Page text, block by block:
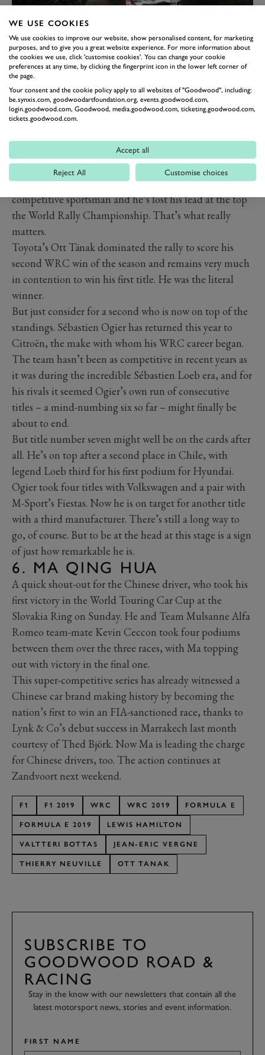
3, 4 & 5: THIERRY
NEUVILLE, OTT TÄNAK &
SÉBASTIEN OGIER
Three winners from Rally Chile this weekend? How
come?
Well, Thierry Neuville’s terrifying barrel-rolling crash
(serious) injury you could argue he and co-driver
Nicolas Gilsoul were the biggest winners. But the
Belgian driver wouldn’t agree because he’s a
competitive sportsman and he’s lost his lead at the top
the World Rally Championship. That’s what really
matters.
Toyota’s Ott Tänak dominated the rally to score his
second WRC win of the season and remains very much
in contention to win his first title. He was the literal
winner.
But just consider for a second who is now on top of the
standings. Sébastien Ogier has returned this year to
Citroën, the make with whom his WRC career began.
The team hasn’t been as competitive in recent years as
it was during the incredible Sébastien Loeb era, and for
his rivals it seemed Ogier’s own run of consecutive
titles – a mind-numbing six so far – might finally be
about to end.
But title number seven might well be on the cards after
all. He’s on top after a second place in Chile, with
legend Loeb third for his first podium for Hyundai.
Ogier took four titles with Volkswagen and a pair with
M-Sport’s Fiestas. Now he is on target for another title
with a third manufacturer. There’s still a long way to
go, of course. But to be at the head at this stage is a sign
of just how remarkable he is.
6. MA QING HUA
A quick shout-out for the Chinese driver, who took his
first victory in the World Touring Car Cup at the
Slovakia Ring on Sunday. He and Team Mulsanne Alfa
Romeo team-mate Kevin Ceccon took four podiums
between them over the three races, with Ma topping
out with victory in the final one.
This super-competitive series has already witnessed a
Chinese car brand making history by becoming the
nation’s first to win an FIA-sanctioned race, thanks to
Lynk & Co’s debut success in Marrakech last month
courtesy of Thed Björk. Now Ma is leading the charge
for Chinese drivers, too. The action continues at
Zandvoort next weekend.
F1 F1 2019 WRC WRC 2019 FORMULA E
FORMULA E 2019 LEWIS HAMILTON
VALTTERI BOTTAS JEAN-ERIC VERGNE
THIERRY NEUVILLE OTT TANAK
SUBSCRIBE TO
GOODWOOD ROAD &
RACING
Stay in the know with our newsletters that contain all the
latest motorsport news, stories and event information.
FIRST NAME
WE USE COOKIES
We use cookies to improve our website, show personalised content, for marketing
purposes, and to give you a great website experience. For more information about
the cookies we use, click 'customise cookies'. You can change your cookie
preferences at any time, by clicking the fingerprint icon in the lower left corner of
the page.
Your consent and the cookie policy apply to all websites of "Goodwood", including:
be.synxis.com, goodwoodartfoundation.org, events.goodwood.com,
login.goodwood.com, Goodwood, media.goodwood.com, ticketing.goodwood.com,
tickets.goodwood.com.
Accept all
Reject All Customise choices